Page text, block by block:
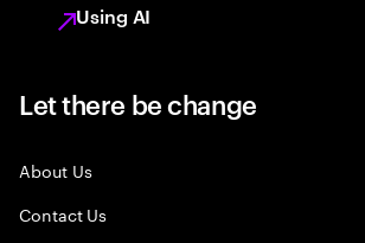
Using AI
Let there be change
About Us
Contact Us